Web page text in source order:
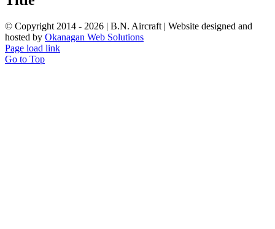
© Copyright 2014 - 2026 | B.N. Aircraft | Website designed and
hosted by Okanagan Web Solutions
Page load link
Go to Top